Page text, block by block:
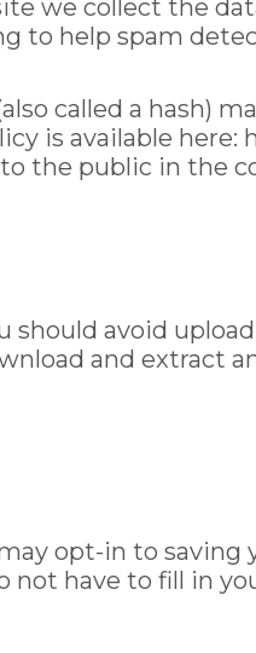
we collect the
to help spam
called a hash)
is available
the public in the
should avoid
and extract
opt-in to saving
not have to fill in